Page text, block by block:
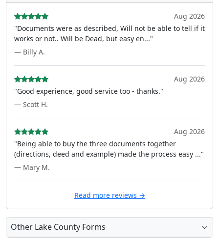
Aug 2026
"Documents were as described, Will not be able to tell if it
works or not.. Will be Dead, but easy en..."
— Billy A.
Aug 2026
"Good experience, good service too - thanks."
— Scott H.
Aug 2026
"Being able to buy the three documents together
(directions, deed and example) made the process easy ..."
— Mary M.
Read more reviews →
Other Lake County Forms